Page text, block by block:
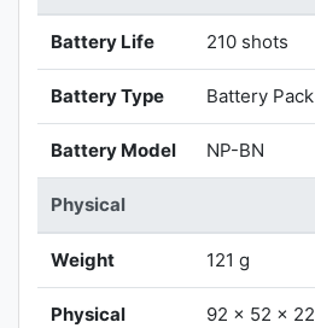
Battery Life 210 shots
Battery Type Battery Pack
Battery Model NP-BN
Physical
Weight 121 g
Physical
92 x 52 x 22